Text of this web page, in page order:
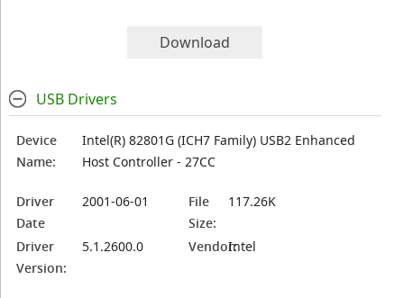
Download
USB Drivers
Device
Name:
Intel(R) 82801G (ICH7 Family) USB2 Enhanced
Host Controller - 27CC
Driver
Date
2001-06-01
File
Size:
117.26K
Driver
Version:
5.1.2600.0 Vendor:Intel